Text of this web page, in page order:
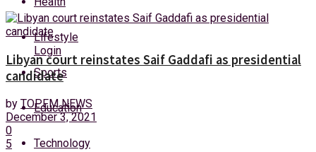
Friday, 7 August, 2026
Login
Lifestyle
Sports
Education
Technology
Libyan court reinstates Saif Gaddafi as presidential
candidate
by TOPFM NEWS
December 3, 2021
0
5